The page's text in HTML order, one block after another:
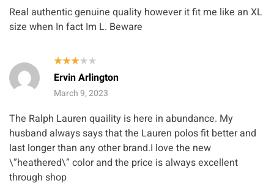
Real authentic genuine quality however it fit me like an XL
size when In fact Im L. Beware
Rated
3out
of 5
Ervin Arlington
March 9, 2023
The Ralph Lauren quaility is here in abundance. My
husband always says that the Lauren polos fit better and
last longer than any other brand.I love the new
\”heathered\” color and the price is always excellent
through shop